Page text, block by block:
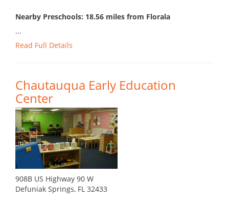
Nearby Preschools: 18.56 miles from Florala
...
Read Full Details
Chautauqua Early Education
Center
908B US Highway 90 W
Defuniak Springs, FL 32433